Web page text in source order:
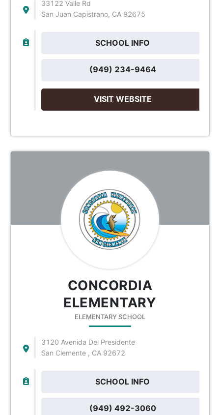
33122 Valle Rd
San Juan Capistrano, CA 92675
SCHOOL INFO
(949) 234-9464
VISIT WEBSITE
CONCORDIA
ELEMENTARY
ELEMENTARY SCHOOL
3120 Avenida Del Presidente
San Clemente , CA 92672
SCHOOL INFO
(949) 492-3060